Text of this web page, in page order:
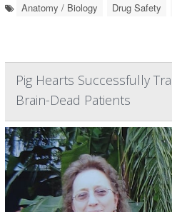
Anatomy / Biology Drug Safety
Pig Hearts Successfully
Brain-Dead Patients